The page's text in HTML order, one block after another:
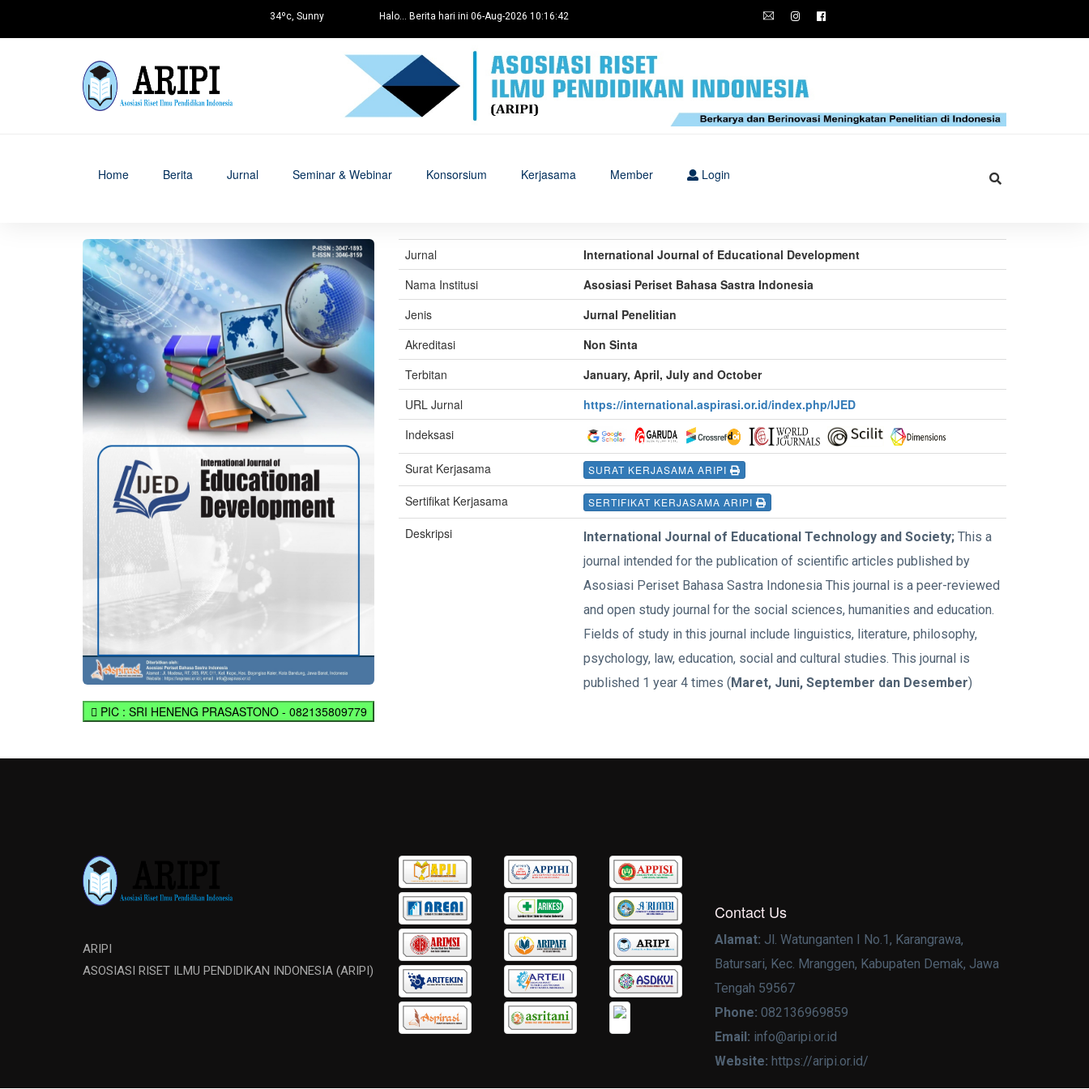
34ºc, Sunny Halo... Berita hari ini 06-Aug-2026 10:16:42
Home Berita Jurnal Seminar & Webinar Konsorsium Kerjasama Member Login
PIC : SRI HENENG PRASASTONO - 082135809779
Jurnal
International Journal of Educational Development
Nama Institusi
Asosiasi Periset Bahasa Sastra Indonesia
Jenis
Jurnal Penelitian
Akreditasi
Non Sinta
Terbitan
January, April, July and October
URL Jurnal
https://international.aspirasi.or.id/index.php/IJED
Indeksasi
Surat Kerjasama SURAT KERJASAMA ARIPI
Sertifikat Kerjasama SERTIFIKAT KERJASAMA ARIPI
Deskripsi International Journal of Educational Technology and Society; This a
journal intended for the publication of scientific articles published by
Asosiasi Periset Bahasa Sastra Indonesia This journal is a peer-reviewed
and open study journal for the social sciences, humanities and education.
Fields of study in this journal include linguistics, literature, philosophy,
psychology, law, education, social and cultural studies. This journal is
published 1 year 4 times (Maret, Juni, September dan Desember)
ARIPI
ASOSIASI RISET ILMU PENDIDIKAN INDONESIA (ARIPI)
Contact Us
Alamat: Jl. Watunganten I No.1, Karangrawa,
Batursari, Kec. Mranggen, Kabupaten Demak, Jawa
Tengah 59567
Phone: 082136969859
Email: info@aripi.or.id
Website: https://aripi.or.id/